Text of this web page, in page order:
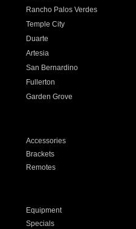
Rancho Palos Verdes
Temple City
Duarte
Artesia
San Bernardino
Fullerton
Garden Grove
Accessories
Brackets
Remotes
Equipment
Specials